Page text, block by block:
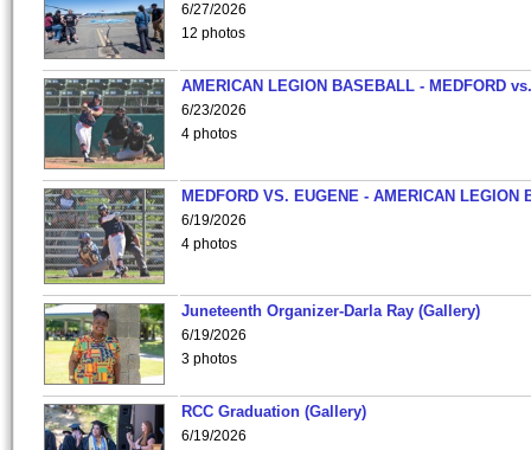
6/27/2026
12 photos
AMERICAN LEGION BASEBALL - MEDFORD
6/23/2026
4 photos
MEDFORD VS. EUGENE - AMERICAN LEGION
6/19/2026
4 photos
Juneteenth Organizer-Darla Ray (Gallery)
6/19/2026
3 photos
RCC Graduation (Gallery)
6/19/2026